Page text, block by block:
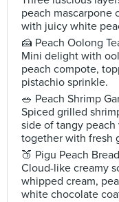
peach mascarpone
with juicy white
🍰 Peach Oolong
Mini delight with
peach compote,
pistachio sprinkle.
🥗 Peach Shrimp
Spiced grilled
side of tangy
together with fresh
🍑 Pigu Peach Bread
Cloud-like creamy
whipped cream,
white chocolate